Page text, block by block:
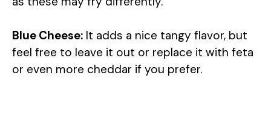
Blue Cheese: It adds a nice tangy flavor, but
feel free to leave it out or replace it with feta
or even more cheddar if you prefer.